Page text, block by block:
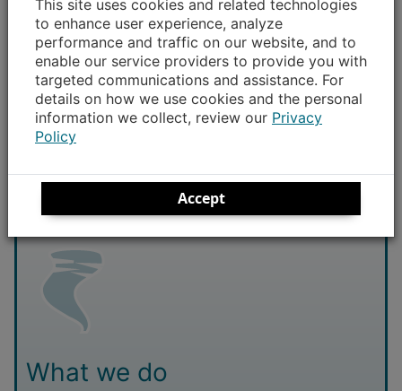
Report and monitor any outages– Don’t assume
your neighbors have already called in that their
power is out. It’s better for us to have multiple
reports so we can quickly pinpoint where repairs
are needed. Check your fuses or circuit breakers
first, then
What we do
This site uses cookies and related technologies
to enhance user experience, analyze
performance and traffic on our website, and to
enable our service providers to provide you with
targeted communications and assistance. For
details on how we use cookies and the personal
information we collect, review our Privacy
Policy
Accept